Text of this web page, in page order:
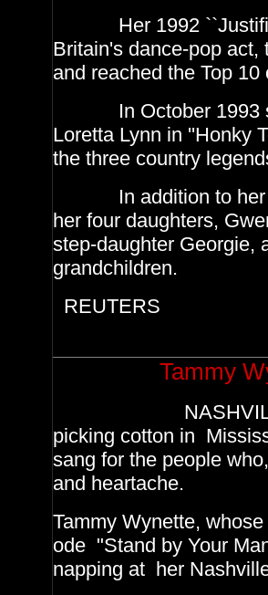
Her 1992
Britain's dance-pop act,
and reached the Top
In October 1993
Loretta Lynn in ''Honky
the three country
In addition to her
her four daughters,
step-daughter Georgie,
grandchildren.
REUTERS
Tammy
NASHVILLE,
picking cotton in
sang for the people
and heartache.
Tammy Wynette,
ode "Stand by Your
napping at her